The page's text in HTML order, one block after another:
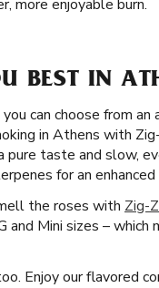
more enjoyable burn.
BEST IN
can choose from
in Athens with
taste and slow,
for an
the roses with Zig-
Mini sizes –
Enjoy our flavored